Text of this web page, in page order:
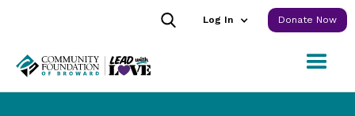
Log In Donate Now